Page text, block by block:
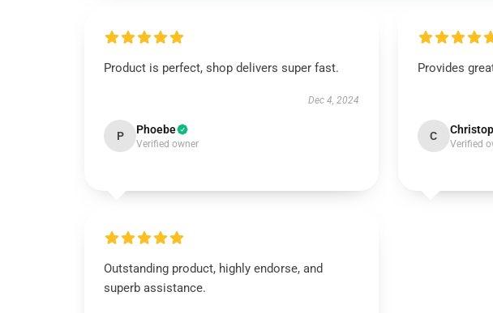
Product is perfect, shop delivers super fast.
Dec 4, 2024
P Phoebe
Verified owner
Provides
C
Verified
Outstanding product, highly endorse, and
superb assistance.